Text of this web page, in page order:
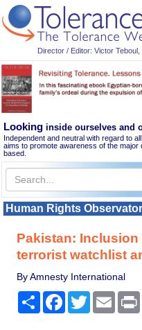
Director / Editor: Victor Teboul,
Looking inside ourselves and
Independent and neutral with regard to
aims to promote awareness of the
based.
Human Rights
Pakistan:
terrorist watchlist
By Amnesty International
Share Facebook
TwitterEmail